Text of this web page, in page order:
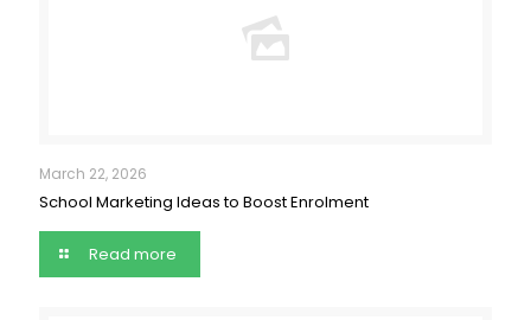
March 22, 2026
School Marketing Ideas to Boost Enrolment
Read more